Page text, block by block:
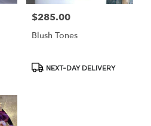
Price:
$285.00
Blush Tones
ProductNEXT-DAY DELIVERY